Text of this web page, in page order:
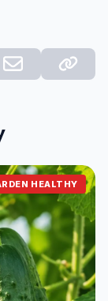
HEALTHY